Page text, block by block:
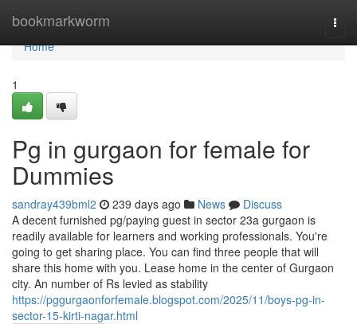
bookmarkworm
Home
Home
1
Pg in gurgaon for female for
Dummies
sandray439bml2 239 days ago News
Discuss
A decent furnished pg/paying guest in sector 23a gurgaon is
readily available for learners and working professionals. You're
going to get sharing place. You can find three people that will
share this home with you. Lease home in the center of Gurgaon
city. An number of Rs levied as stability
https://pggurgaonforfemale.blogspot.com/2025/11/boys-pg-in-
sector-15-kirti-nagar.html